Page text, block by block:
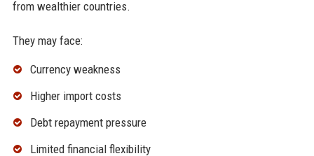
from wealthier countries.
They may face:
Currency weakness
Higher import costs
Debt repayment pressure
Limited financial flexibility